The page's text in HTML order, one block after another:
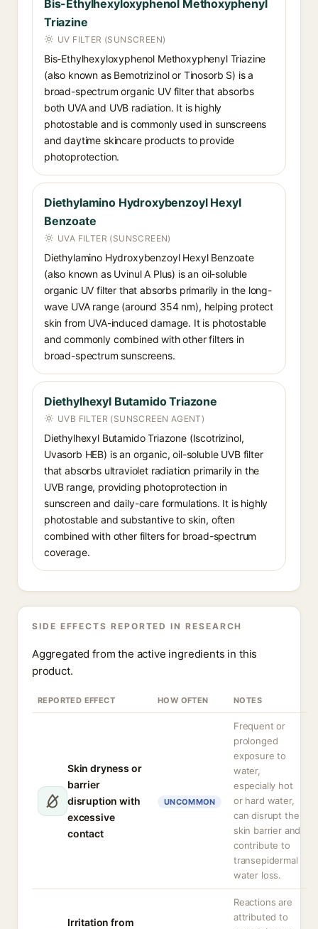
Bis-Ethylhexyloxyphenol Methoxyphenyl
Triazine
UV FILTER (SUNSCREEN)
Bis-Ethylhexyloxyphenol Methoxyphenyl Triazine
(also known as Bemotrizinol or Tinosorb S) is a
broad-spectrum organic UV filter that absorbs
both UVA and UVB radiation. It is highly
photostable and is commonly used in sunscreens
and daytime skincare products to provide
photoprotection.
Diethylamino Hydroxybenzoyl Hexyl
Benzoate
UVA FILTER (SUNSCREEN)
Diethylamino Hydroxybenzoyl Hexyl Benzoate
(also known as Uvinul A Plus) is an oil-soluble
organic UV filter that absorbs primarily in the long-
wave UVA range (around 354 nm), helping protect
skin from UVA-induced damage. It is photostable
and commonly combined with other filters in
broad-spectrum sunscreens.
Diethylhexyl Butamido Triazone
UVB FILTER (SUNSCREEN AGENT)
Diethylhexyl Butamido Triazone (Iscotrizinol,
Uvasorb HEB) is an organic, oil-soluble UVB filter
that absorbs ultraviolet radiation primarily in the
UVB range, providing photoprotection in
sunscreen and daily-care formulations. It is highly
photostable and substantive to skin, often
combined with other filters for broad-spectrum
coverage.
SIDE EFFECTS REPORTED IN RESEARCH
Aggregated from the active ingredients in this
product.
REPORTED EFFECT HOW OFTEN NOTES
Skin dryness or
barrier
disruption with
excessive
contact
UNCOMMON
Frequent or
prolonged
exposure to
water,
especially hot
or hard water,
can disrupt the
skin barrier and
contribute to
transepidermal
water loss.
Irritation from
Reactions are
attributed to